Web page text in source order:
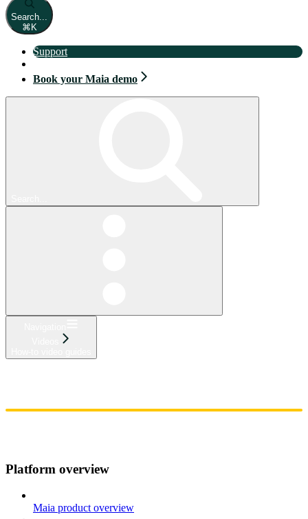
Search...
⌘ K
Support
Book your Maia demo
Platform overview
Maia product overview